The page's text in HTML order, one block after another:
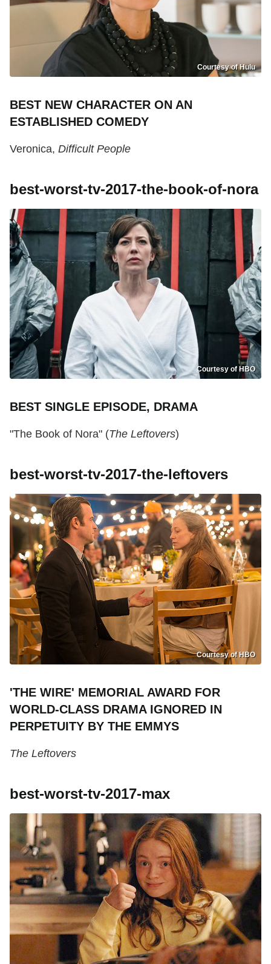
Courtesy of Hulu
BEST NEW CHARACTER ON AN
ESTABLISHED COMEDY
Veronica, Difficult People
best-worst-tv-2017-the-book-of-nora
Courtesy of HBO
BEST SINGLE EPISODE, DRAMA
"The Book of Nora" (The Leftovers)
best-worst-tv-2017-the-leftovers
Courtesy of HBO
'THE WIRE' MEMORIAL AWARD FOR
WORLD-CLASS DRAMA IGNORED IN
PERPETUITY BY THE EMMYS
The Leftovers
best-worst-tv-2017-max